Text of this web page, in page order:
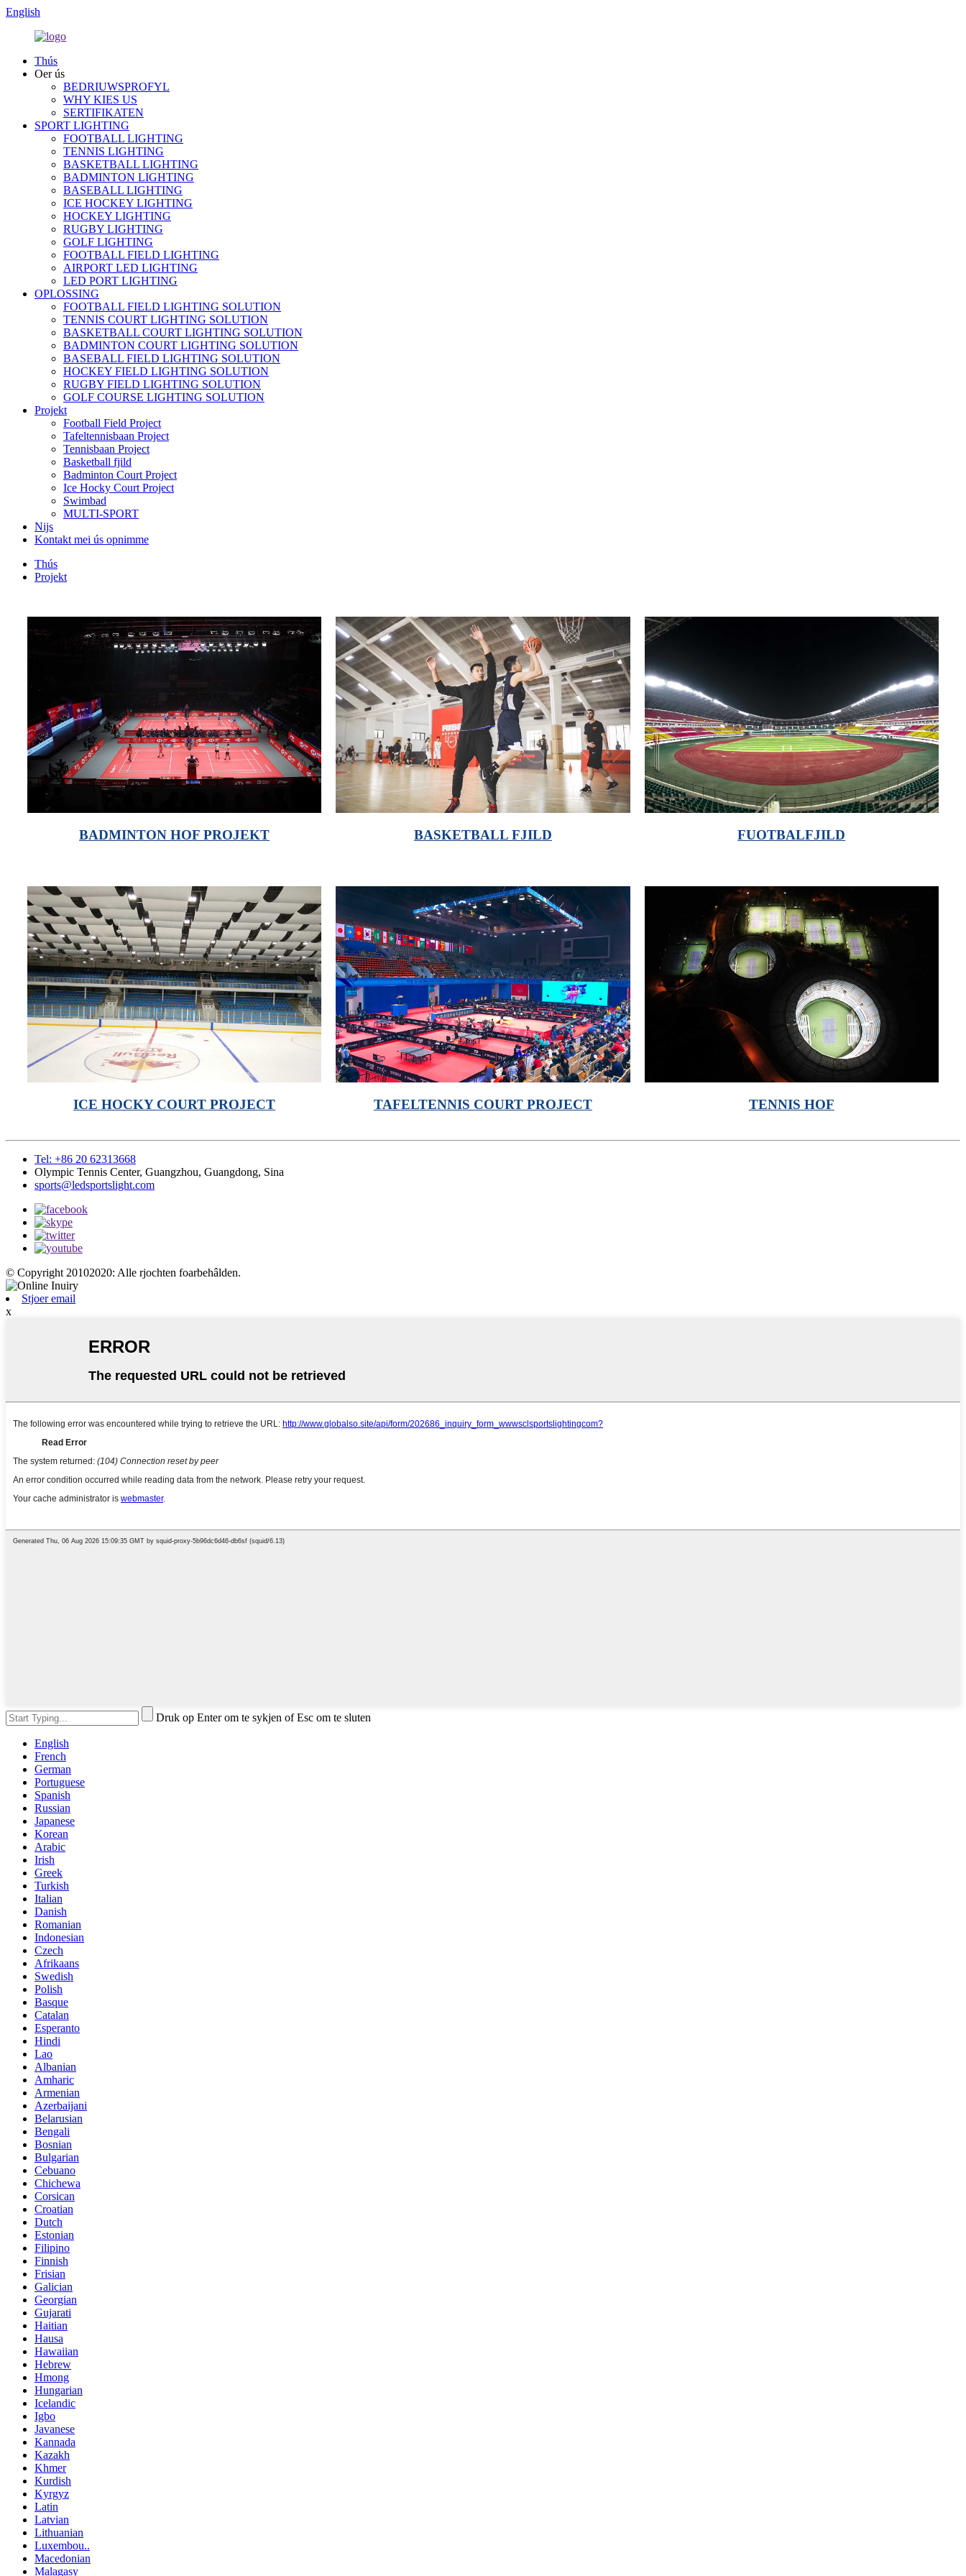
English
Thús
Oer ús
BEDRIUWSPROFYL
WHY KIES US
SERTIFIKATEN
SPORT LIGHTING
FOOTBALL LIGHTING
TENNIS LIGHTING
BASKETBALL LIGHTING
BADMINTON LIGHTING
BASEBALL LIGHTING
ICE HOCKEY LIGHTING
HOCKEY LIGHTING
RUGBY LIGHTING
GOLF LIGHTING
FOOTBALL FIELD LIGHTING
AIRPORT LED LIGHTING
LED PORT LIGHTING
OPLOSSING
FOOTBALL FIELD LIGHTING SOLUTION
TENNIS COURT LIGHTING SOLUTION
BASKETBALL COURT LIGHTING SOLUTION
BADMINTON COURT LIGHTING SOLUTION
BASEBALL FIELD LIGHTING SOLUTION
HOCKEY FIELD LIGHTING SOLUTION
RUGBY FIELD LIGHTING SOLUTION
GOLF COURSE LIGHTING SOLUTION
Projekt
Football Field Project
Tafeltennisbaan Project
Tennisbaan Project
Basketball fjild
Badminton Court Project
Ice Hocky Court Project
Swimbad
MULTI-SPORT
Nijs
Kontakt mei ús opnimme
Thús
Projekt
BADMINTON HOF PROJEKT BASKETBALL FJILD FUOTBALFJILD
ICE HOCKY COURT PROJECT TAFELTENNIS COURT PROJECT TENNIS HOF
Tel: +86 20 62313668
Olympic Tennis Center, Guangzhou, Guangdong, Sina
sports@ledsportslight.com
© Copyright 20102020: Alle rjochten foarbehâlden.
Stjoer email
x
Druk op Enter om te sykjen of Esc om te sluten
English
French
German
Portuguese
Spanish
Russian
Japanese
Korean
Arabic
Irish
Greek
Turkish
Italian
Danish
Romanian
Indonesian
Czech
Afrikaans
Swedish
Polish
Basque
Catalan
Esperanto
Hindi
Lao
Albanian
Amharic
Armenian
Azerbaijani
Belarusian
Bengali
Bosnian
Bulgarian
Cebuano
Chichewa
Corsican
Croatian
Dutch
Estonian
Filipino
Finnish
Frisian
Galician
Georgian
Gujarati
Haitian
Hausa
Hawaiian
Hebrew
Hmong
Hungarian
Icelandic
Igbo
Javanese
Kannada
Kazakh
Khmer
Kurdish
Kyrgyz
Latin
Latvian
Lithuanian
Luxembou..
Macedonian
Malagasy